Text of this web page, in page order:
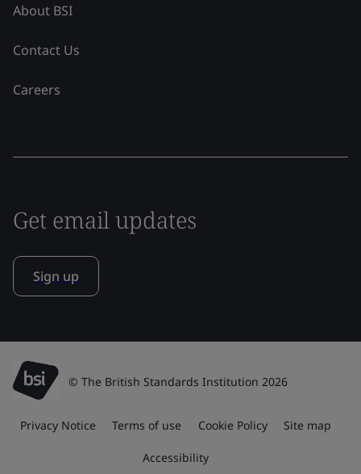
About BSI
Contact Us
Careers
Get email updates
Sign up
© The British Standards Institution 2026
Privacy Notice Terms of use Cookie Policy Site map
Accessibility